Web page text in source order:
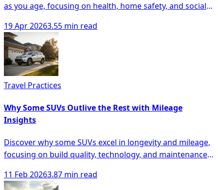
as you age, focusing on health, home safety, and social
19 Apr 20263.55 min read
Travel Practices
Why Some SUVs Outlive the Rest with Mileage
Insights
Discover why some SUVs excel in longevity and mileage,
focusing on build quality, technology, and maintenance
11 Feb 20263.87 min read